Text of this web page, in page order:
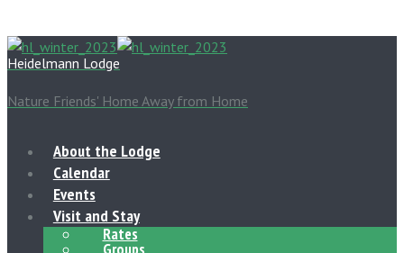
Heidelmann Lodge
Nature Friends' Home Away from Home
About the Lodge
Calendar
Events
Visit and Stay
Rates